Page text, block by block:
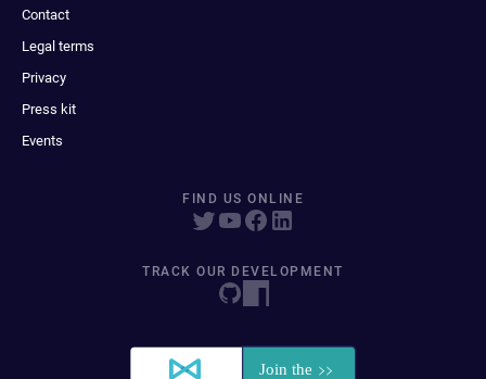
Contact
Legal terms
Privacy
Press kit
Events
FIND US ONLINE
TRACK OUR DEVELOPMENT